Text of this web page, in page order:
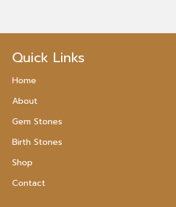
Quick Links
Home
About
Gem Stones
Birth Stones
Shop
Contact